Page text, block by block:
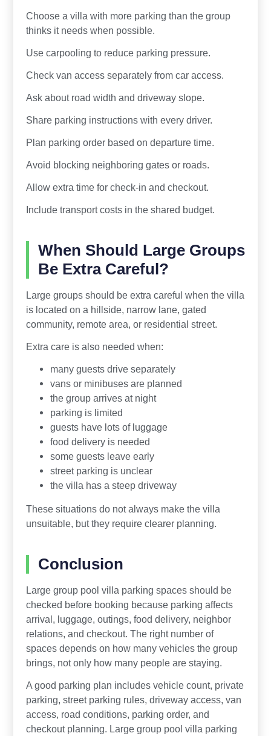
Choose a villa with more parking than the group
thinks it needs when possible.
Use carpooling to reduce parking pressure.
Check van access separately from car access.
Ask about road width and driveway slope.
Share parking instructions with every driver.
Plan parking order based on departure time.
Avoid blocking neighboring gates or roads.
Allow extra time for check-in and checkout.
Include transport costs in the shared budget.
When Should Large Groups
Be Extra Careful?
Large groups should be extra careful when the villa
is located on a hillside, narrow lane, gated
community, remote area, or residential street.
Extra care is also needed when:
many guests drive separately
vans or minibuses are planned
the group arrives at night
parking is limited
guests have lots of luggage
food delivery is needed
some guests leave early
street parking is unclear
the villa has a steep driveway
These situations do not always make the villa
unsuitable, but they require clearer planning.
Conclusion
Large group pool villa parking spaces should be
checked before booking because parking affects
arrival, luggage, outings, food delivery, neighbor
relations, and checkout. The right number of
spaces depends on how many vehicles the group
brings, not only how many people are staying.
A good parking plan includes vehicle count, private
parking, street parking rules, driveway access, van
access, road conditions, parking order, and
checkout planning. Large group pool villa parking